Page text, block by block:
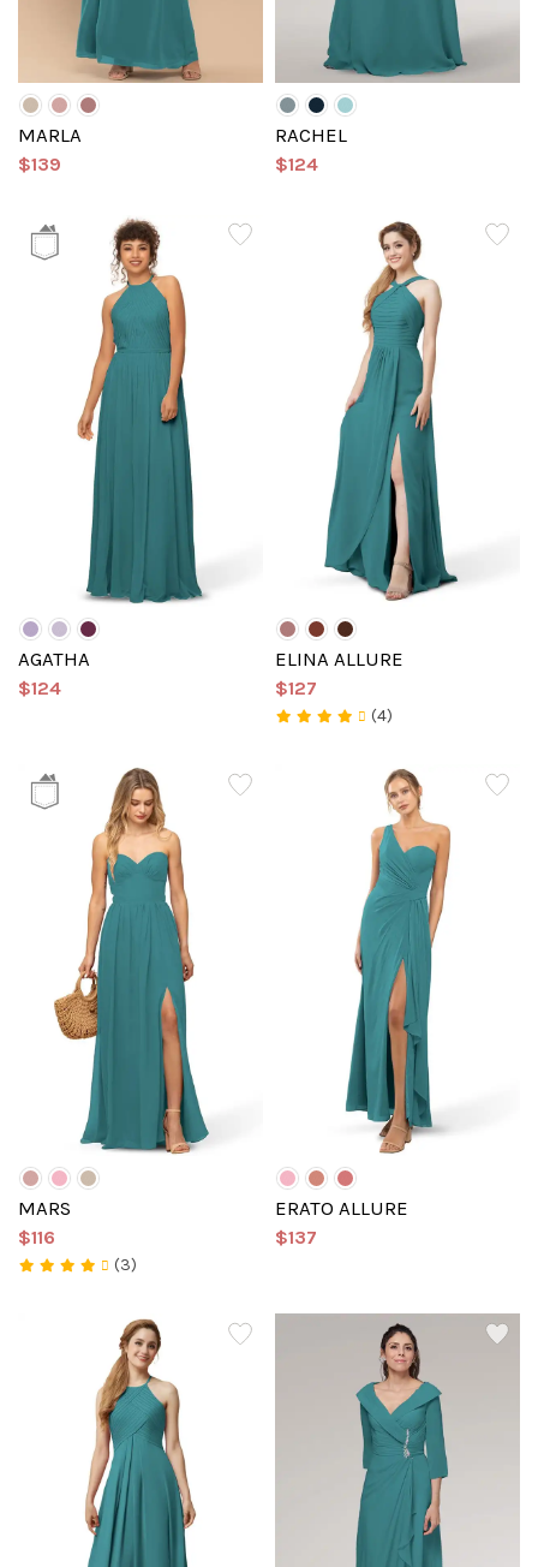
MARLA
$139
RACHEL
$124
AGATHA
$124
ELINA ALLURE
$127
(4)
MARS
$116
(3)
ERATO ALLURE
$137